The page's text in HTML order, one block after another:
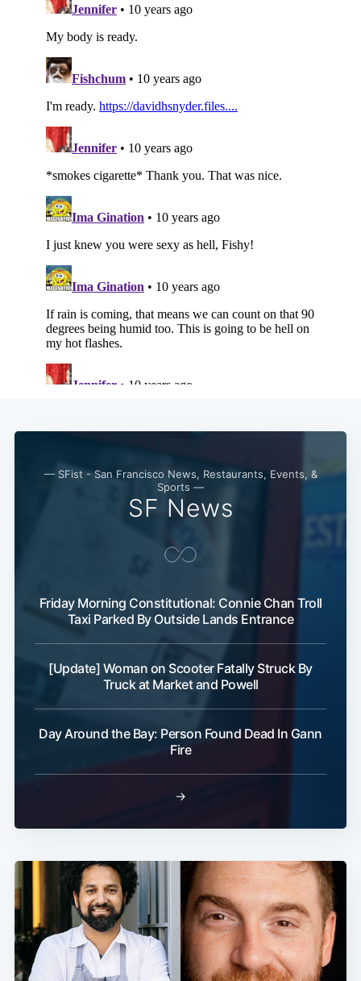
— SFist - San Francisco News, Restaurants, Events, &
Sports —
SF News
Friday Morning Constitutional: Connie Chan Troll
Taxi Parked By Outside Lands Entrance
[Update] Woman on Scooter Fatally Struck By
Truck at Market and Powell
Day Around the Bay: Person Found Dead In Gann
Fire
→
Subscribe